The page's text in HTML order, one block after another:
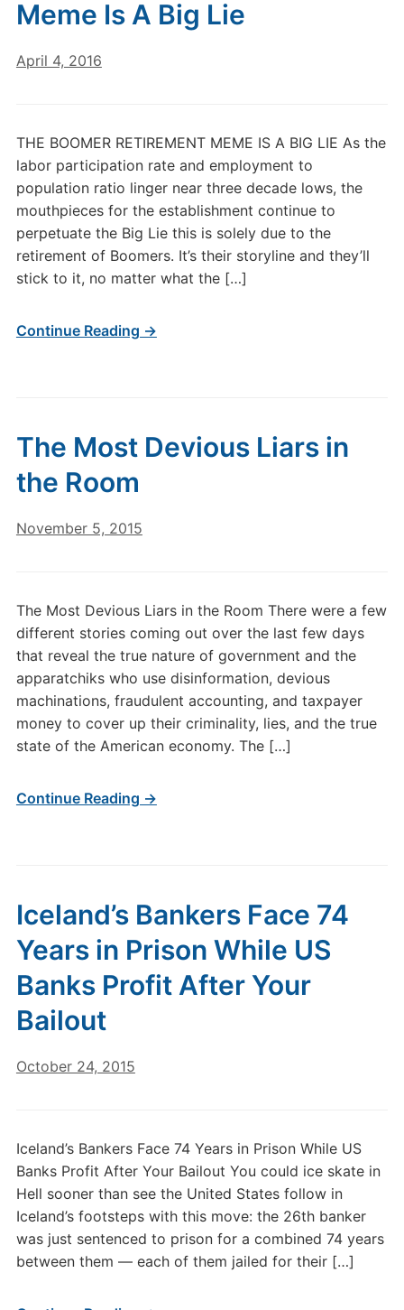
Meme Is A Big Lie
April 4, 2016
THE BOOMER RETIREMENT MEME IS A BIG LIE As the
labor participation rate and employment to
population ratio linger near three decade lows, the
mouthpieces for the establishment continue to
perpetuate the Big Lie this is solely due to the
retirement of Boomers. It’s their storyline and they’ll
stick to it, no matter what the […]
Continue Reading →
The Most Devious Liars in
the Room
November 5, 2015
The Most Devious Liars in the Room There were a few
different stories coming out over the last few days
that reveal the true nature of government and the
apparatchiks who use disinformation, devious
machinations, fraudulent accounting, and taxpayer
money to cover up their criminality, lies, and the true
state of the American economy. The […]
Continue Reading →
Iceland’s Bankers Face 74
Years in Prison While US
Banks Profit After Your
Bailout
October 24, 2015
Iceland’s Bankers Face 74 Years in Prison While US
Banks Profit After Your Bailout You could ice skate in
Hell sooner than see the United States follow in
Iceland’s footsteps with this move: the 26th banker
was just sentenced to prison for a combined 74 years
between them — each of them jailed for their […]